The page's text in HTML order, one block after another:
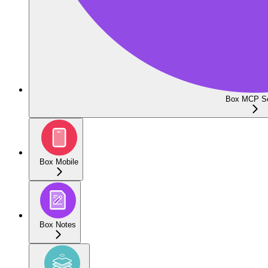
Box MCP
Box Mobile
Box Notes